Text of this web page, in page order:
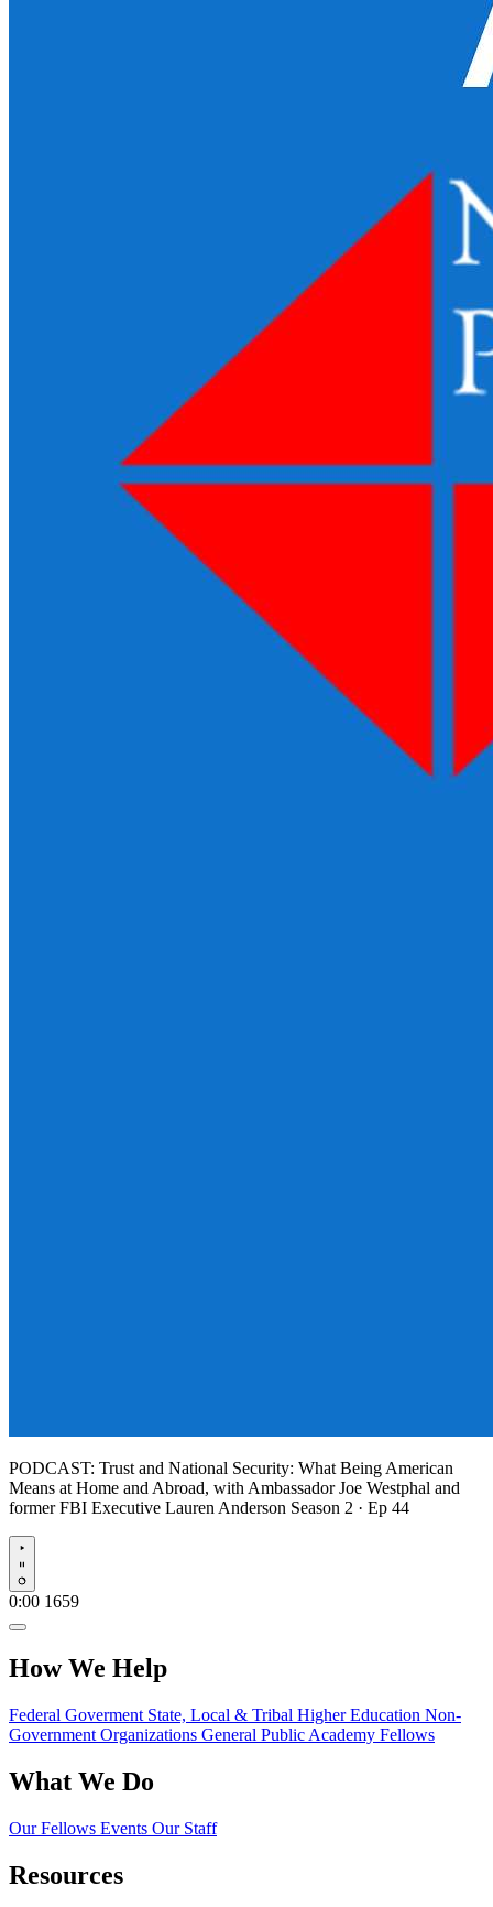
PODCAST: Trust and National Security: What Being American
Means at Home and Abroad, with Ambassador Joe Westphal and
former FBI Executive Lauren Anderson Season 2 · Ep 44
Play
0:00 1659
How We Help
Federal Goverment State, Local & Tribal Higher Education Non-
Government Organizations General Public Academy Fellows
What We Do
Our Fellows Events Our Staff
Resources